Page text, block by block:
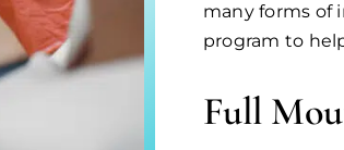
many forms of
program to
Full